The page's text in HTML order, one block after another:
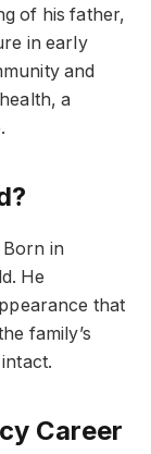
of his father,
in early
and
a
in
He
that
family’s
Career